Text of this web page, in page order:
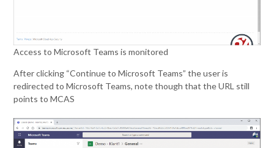
Access to Microsoft Teams is monitored
After clicking “Continue to Microsoft Teams” the user is
redirected to Microsoft Teams, note though that the URL still
points to MCAS